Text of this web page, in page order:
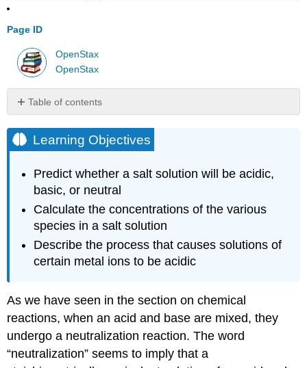
Page ID
OpenStax
OpenStax
Table of contents
Objectives
Acid-
Neutralization
Stomach
Antacids
Culinary
of
Chemistry
Bases
and
Strong
Learning Objectives
Predict whether a salt solution will be acidic,
basic, or neutral
Calculate the concentrations of the various
species in a salt solution
Describe the process that causes solutions of
certain metal ions to be acidic
As we have seen in the section on chemical
reactions, when an acid and base are mixed, they
undergo a neutralization reaction. The word
“neutralization” seems to imply that a